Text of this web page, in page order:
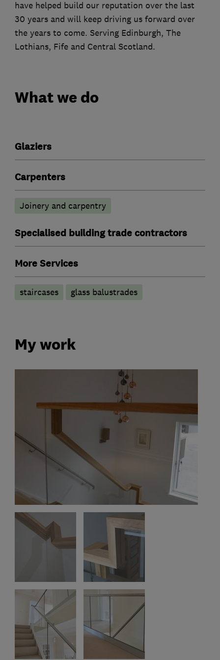
have helped build our reputation over the last
30 years and will keep driving us forward over
the years to come. Serving Edinburgh, The
Lothians, Fife and Central Scotland.
What we do
Glaziers
Carpenters
Joinery and carpentry
Specialised building trade contractors
More Services
staircases glass balustrades
My work